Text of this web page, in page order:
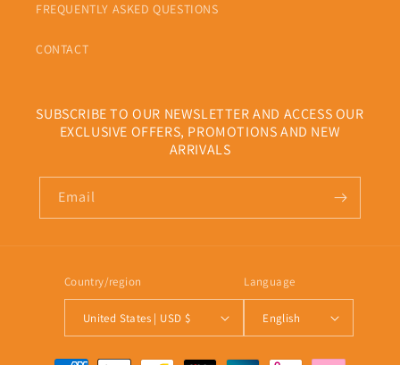
FREQUENTLY ASKED QUESTIONS
CONTACT
SUBSCRIBE TO OUR NEWSLETTER AND ACCESS OUR
EXCLUSIVE OFFERS, PROMOTIONS AND NEW
ARRIVALS
Email
Country/region
United States | USD $
Language
English
Payment